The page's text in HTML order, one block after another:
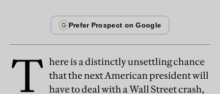
T here is a distinctly unsettling chance
that the next American president will
have to deal with a Wall Street crash,